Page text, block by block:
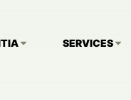
SERVICES